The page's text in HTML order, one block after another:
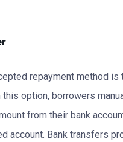
repayment method is
this option, borrowers
from their bank
account. Bank transfers